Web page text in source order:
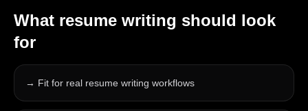
What resume writing should look
for
→ Fit for real resume writing workflows